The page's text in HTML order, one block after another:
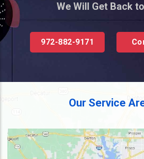
We Will Get Back
972-882-9171
Our Service